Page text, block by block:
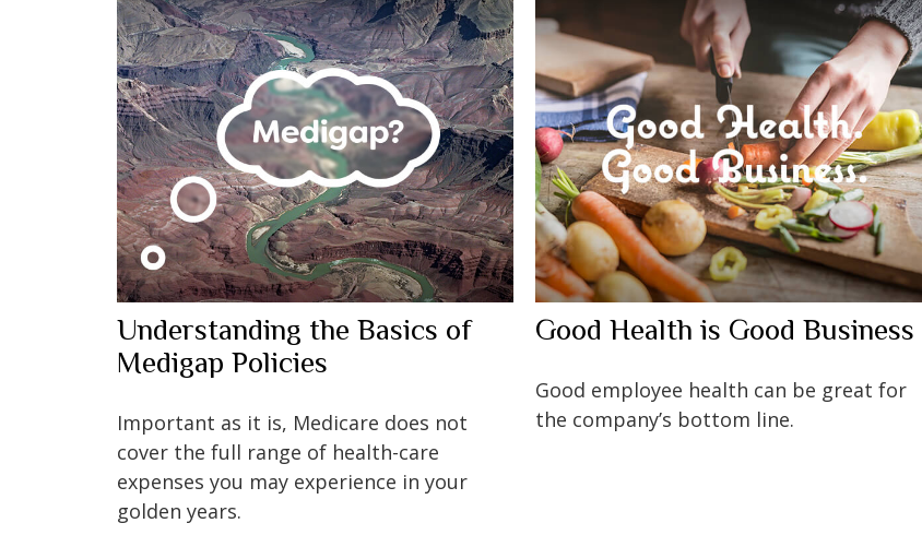
Understanding the Basics of
Medigap Policies
Important as it is, Medicare does not
cover the full range of health-care
expenses you may experience in your
golden years.
Good Health is Good Business
Good employee health can be great for
the company’s bottom line.